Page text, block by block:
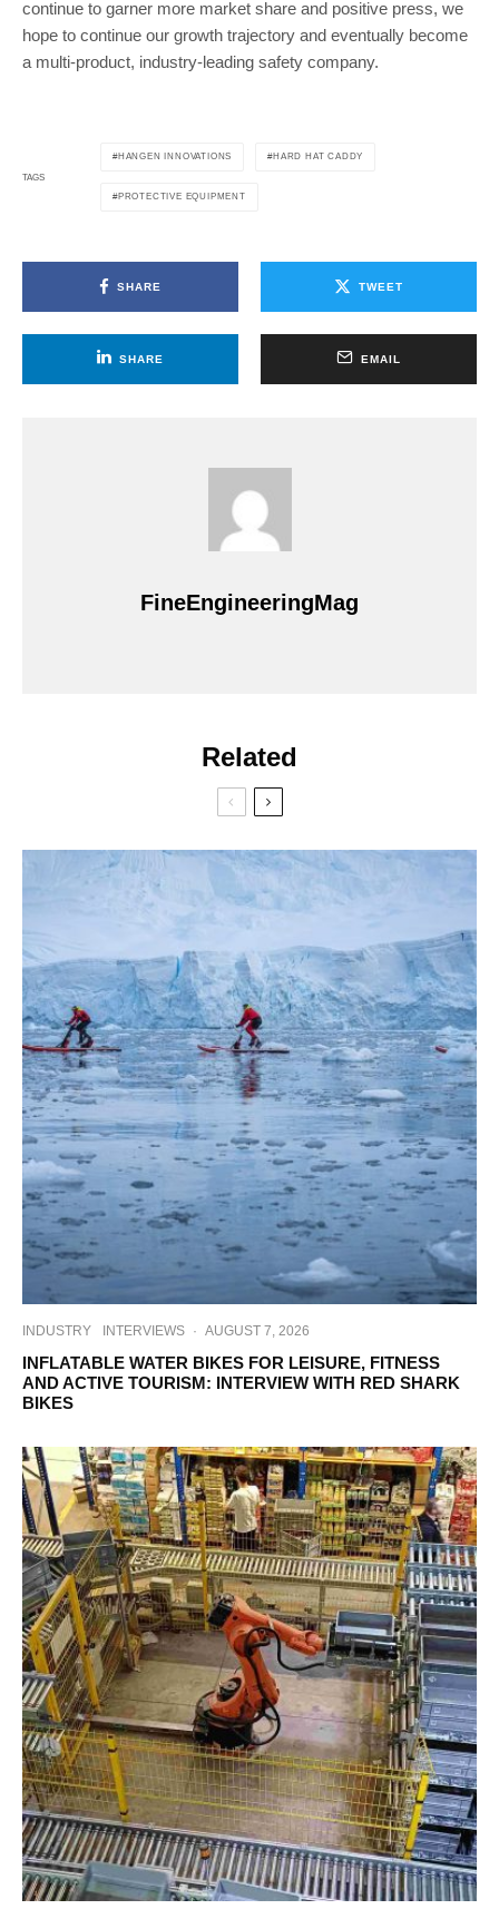
continue to garner more market share and positive press, we
hope to continue our growth trajectory and eventually become
a multi-product, industry-leading safety company.
TAGS
HANGEN INNOVATIONS HARD HAT CADDY
PROTECTIVE EQUIPMENT
SHARE TWEET
SHARE EMAIL
FineEngineeringMag
Related
INDUSTRY INTERVIEWS · AUGUST 7, 2026
INFLATABLE WATER BIKES FOR LEISURE, FITNESS
AND ACTIVE TOURISM: INTERVIEW WITH RED SHARK
BIKES